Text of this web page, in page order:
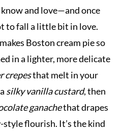
and love—and once
to fall a little bit in love.
Boston cream pie so
in a lighter, more delicate
crepesthat melt in your
silky vanilla custard, then
ganachethat drapes
flourish. It’s the kind